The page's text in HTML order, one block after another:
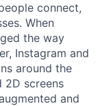
connect,
When
the way
Instagram and
around the
2D screens
and